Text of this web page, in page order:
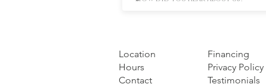
Location
Hours
Contact
Financing
Privacy Policy
Testimonials